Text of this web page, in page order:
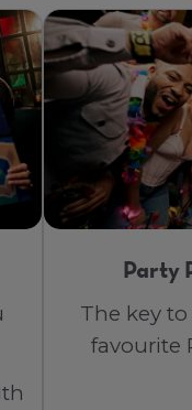
Party
The key
favourite